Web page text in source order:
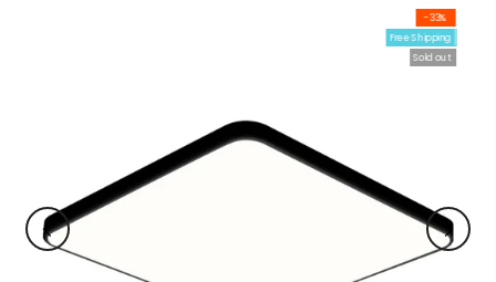
-33%
Free Shipping
Sold out